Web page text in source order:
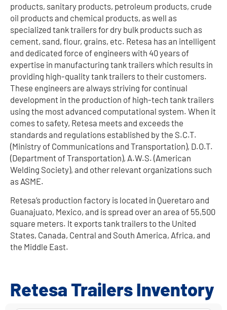
products, sanitary products, petroleum products, crude
oil products and chemical products, as well as
specialized tank trailers for dry bulk products such as
cement, sand, flour, grains, etc. Retesa has an intelligent
and dedicated force of engineers with 40 years of
expertise in manufacturing tank trailers which results in
providing high-quality tank trailers to their customers.
These engineers are always striving for continual
development in the production of high-tech tank trailers
using the most advanced computational system. When it
comes to safety, Retesa meets and exceeds the
standards and regulations established by the S.C.T.
(Ministry of Communications and Transportation), D.O.T.
(Department of Transportation), A.W.S. (American
Welding Society), and other relevant organizations such
as ASME.
Retesa’s production factory is located in Queretaro and
Guanajuato, Mexico, and is spread over an area of 55,500
square meters. It exports tank trailers to the United
States, Canada, Central and South America, Africa, and
the Middle East.
Retesa Trailers Inventory